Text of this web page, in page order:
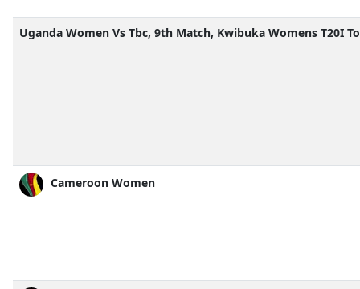
Uganda Women Vs Tbc, 9th Match, Kwibuka Womens T20I
Cameroon Women